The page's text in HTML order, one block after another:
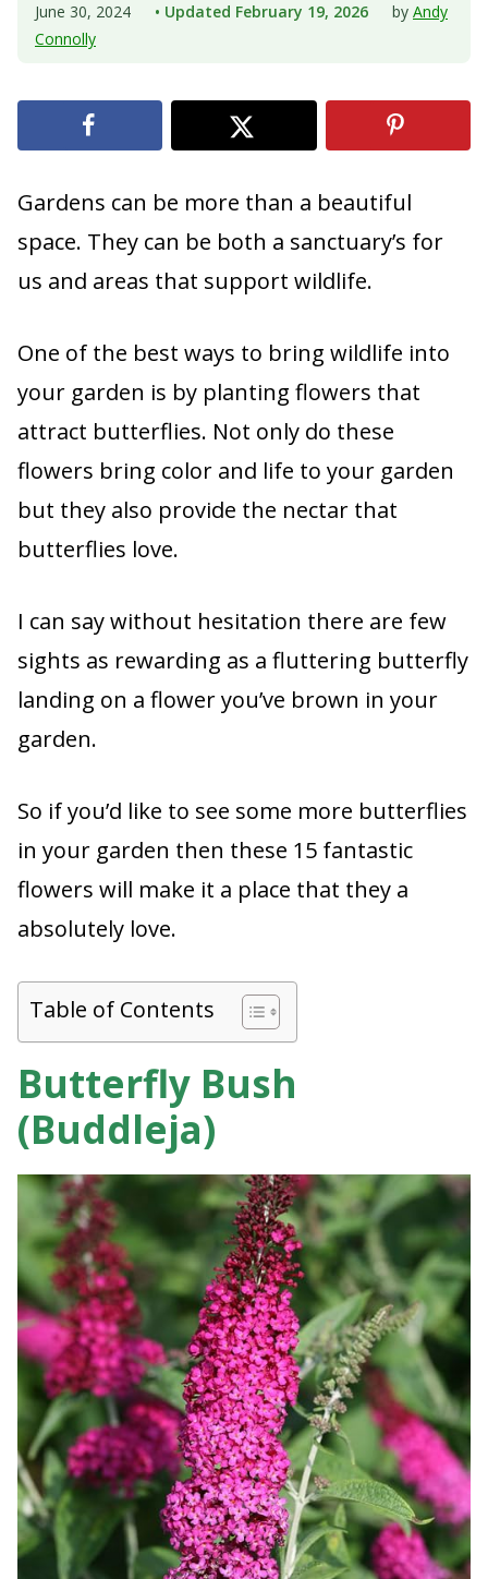
June 30, 2024 • Updated February 19, 2026 by Andy
Connolly
Gardens can be more than a beautiful
space. They can be both a sanctuary’s for
us and areas that support wildlife.
One of the best ways to bring wildlife into
your garden is by planting flowers that
attract butterflies. Not only do these
flowers bring color and life to your garden
but they also provide the nectar that
butterflies love.
I can say without hesitation there are few
sights as rewarding as a fluttering butterfly
landing on a flower you’ve brown in your
garden.
So if you’d like to see some more butterflies
in your garden then these 15 fantastic
flowers will make it a place that they a
absolutely love.
Table of Contents
Butterfly Bush
(Buddleja)